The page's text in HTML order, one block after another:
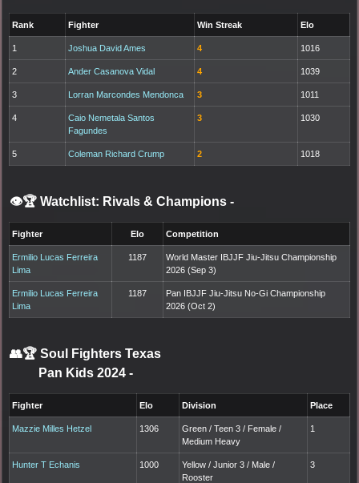
Rank Fighter Win Streak Elo
1 Joshua David Ames 4 1016
2 Ander Casanova Vidal 4 1039
3 Lorran Marcondes Mendonca 3 1011
4
Caio Nemetala Santos
Fagundes
3 1030
5 Coleman Richard Crump 2 1018
👁️🏆 Watchlist: Rivals & Champions -
Fighter Elo Competition
Ermilio Lucas Ferreira
Lima
1187
World Master IBJJF Jiu-Jitsu Championship
2026 (Sep 3)
Ermilio Lucas Ferreira
Lima
1187
Pan IBJJF Jiu-Jitsu No-Gi Championship
2026 (Oct 2)
👥🏆 Soul Fighters Texas
Pan Kids 2024 -
Fighter Elo Division Place
Mazzie Milles Hetzel 1306
Green / Teen 3 / Female /
Medium Heavy
1
Hunter T Echanis 1000
Yellow / Junior 3 / Male /
Rooster
3